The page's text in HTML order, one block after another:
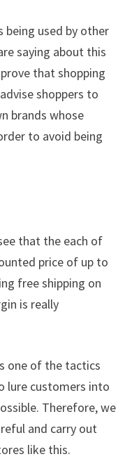
being used by other
saying about this
that shopping
shoppers to
brands whose
to avoid being
that the each of
price of up to
free shipping on
is really
one of the tactics
lure customers into
Therefore, we
and carry out
like this.